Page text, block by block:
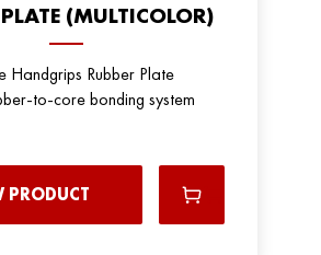
(MULTICOLOR)
Handgrips Rubber Plate
to-core bonding system
PRODUCT